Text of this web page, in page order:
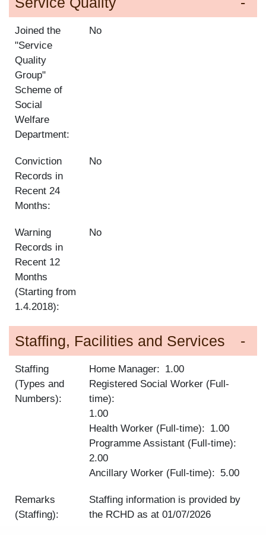
Joined the
"Service
Quality
Group"
Scheme of
Social
Welfare
Department:
No
Conviction
Records in
Recent 24
Months:
No
Warning
Records in
Recent 12
Months
(Starting from
1.4.2018):
No
Staffing, Facilities and Services
Staffing
(Types and
Numbers):
Home Manager
1.00
Registered Social Worker (Full-
time)
1.00
Health Worker (Full-time)
1.00
Programme Assistant (Full-time)
2.00
Ancillary Worker (Full-time)
5.00
Remarks
(Staffing):
Staffing information is provided by
the RCHD as at01/07/2026